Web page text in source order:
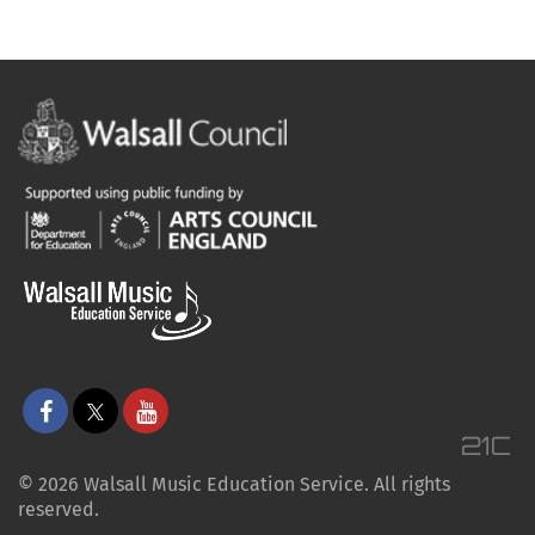
© 2026 Walsall Music Education Service. All rights
reserved.